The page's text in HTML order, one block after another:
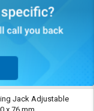
Jack Adjustable